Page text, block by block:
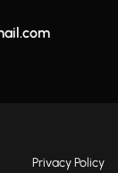
Privacy Policy